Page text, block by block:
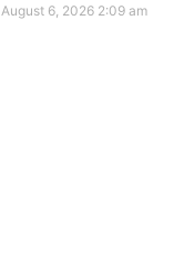
August 6, 2026 2:09 am